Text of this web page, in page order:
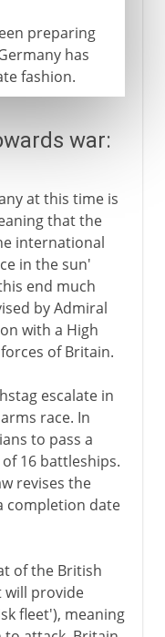
preparing
has
fashion.
war:
at this time is
that the
international
in the sun'
end much
by Admiral
with a High
of Britain.
escalate in
race. In
to pass a
16 battleships.
revises the
completion date
of the British
will provide
fleet'), meaning